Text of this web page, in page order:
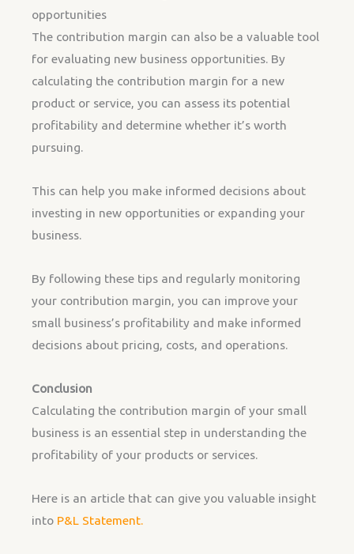
opportunities
The contribution margin can also be a valuable tool
for evaluating new business opportunities. By
calculating the contribution margin for a new
product or service, you can assess its potential
profitability and determine whether it’s worth
pursuing.
This can help you make informed decisions about
investing in new opportunities or expanding your
business.
By following these tips and regularly monitoring
your contribution margin, you can improve your
small business’s profitability and make informed
decisions about pricing, costs, and operations.
Conclusion
Calculating the contribution margin of your small
business is an essential step in understanding the
profitability of your products or services.
Here is an article that can give you valuable insight
into P&L Statement.